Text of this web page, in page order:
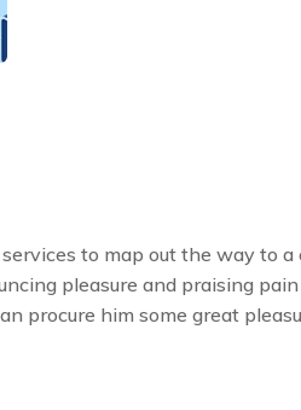
to map out the way to a
pleasure and praising
procure him some great